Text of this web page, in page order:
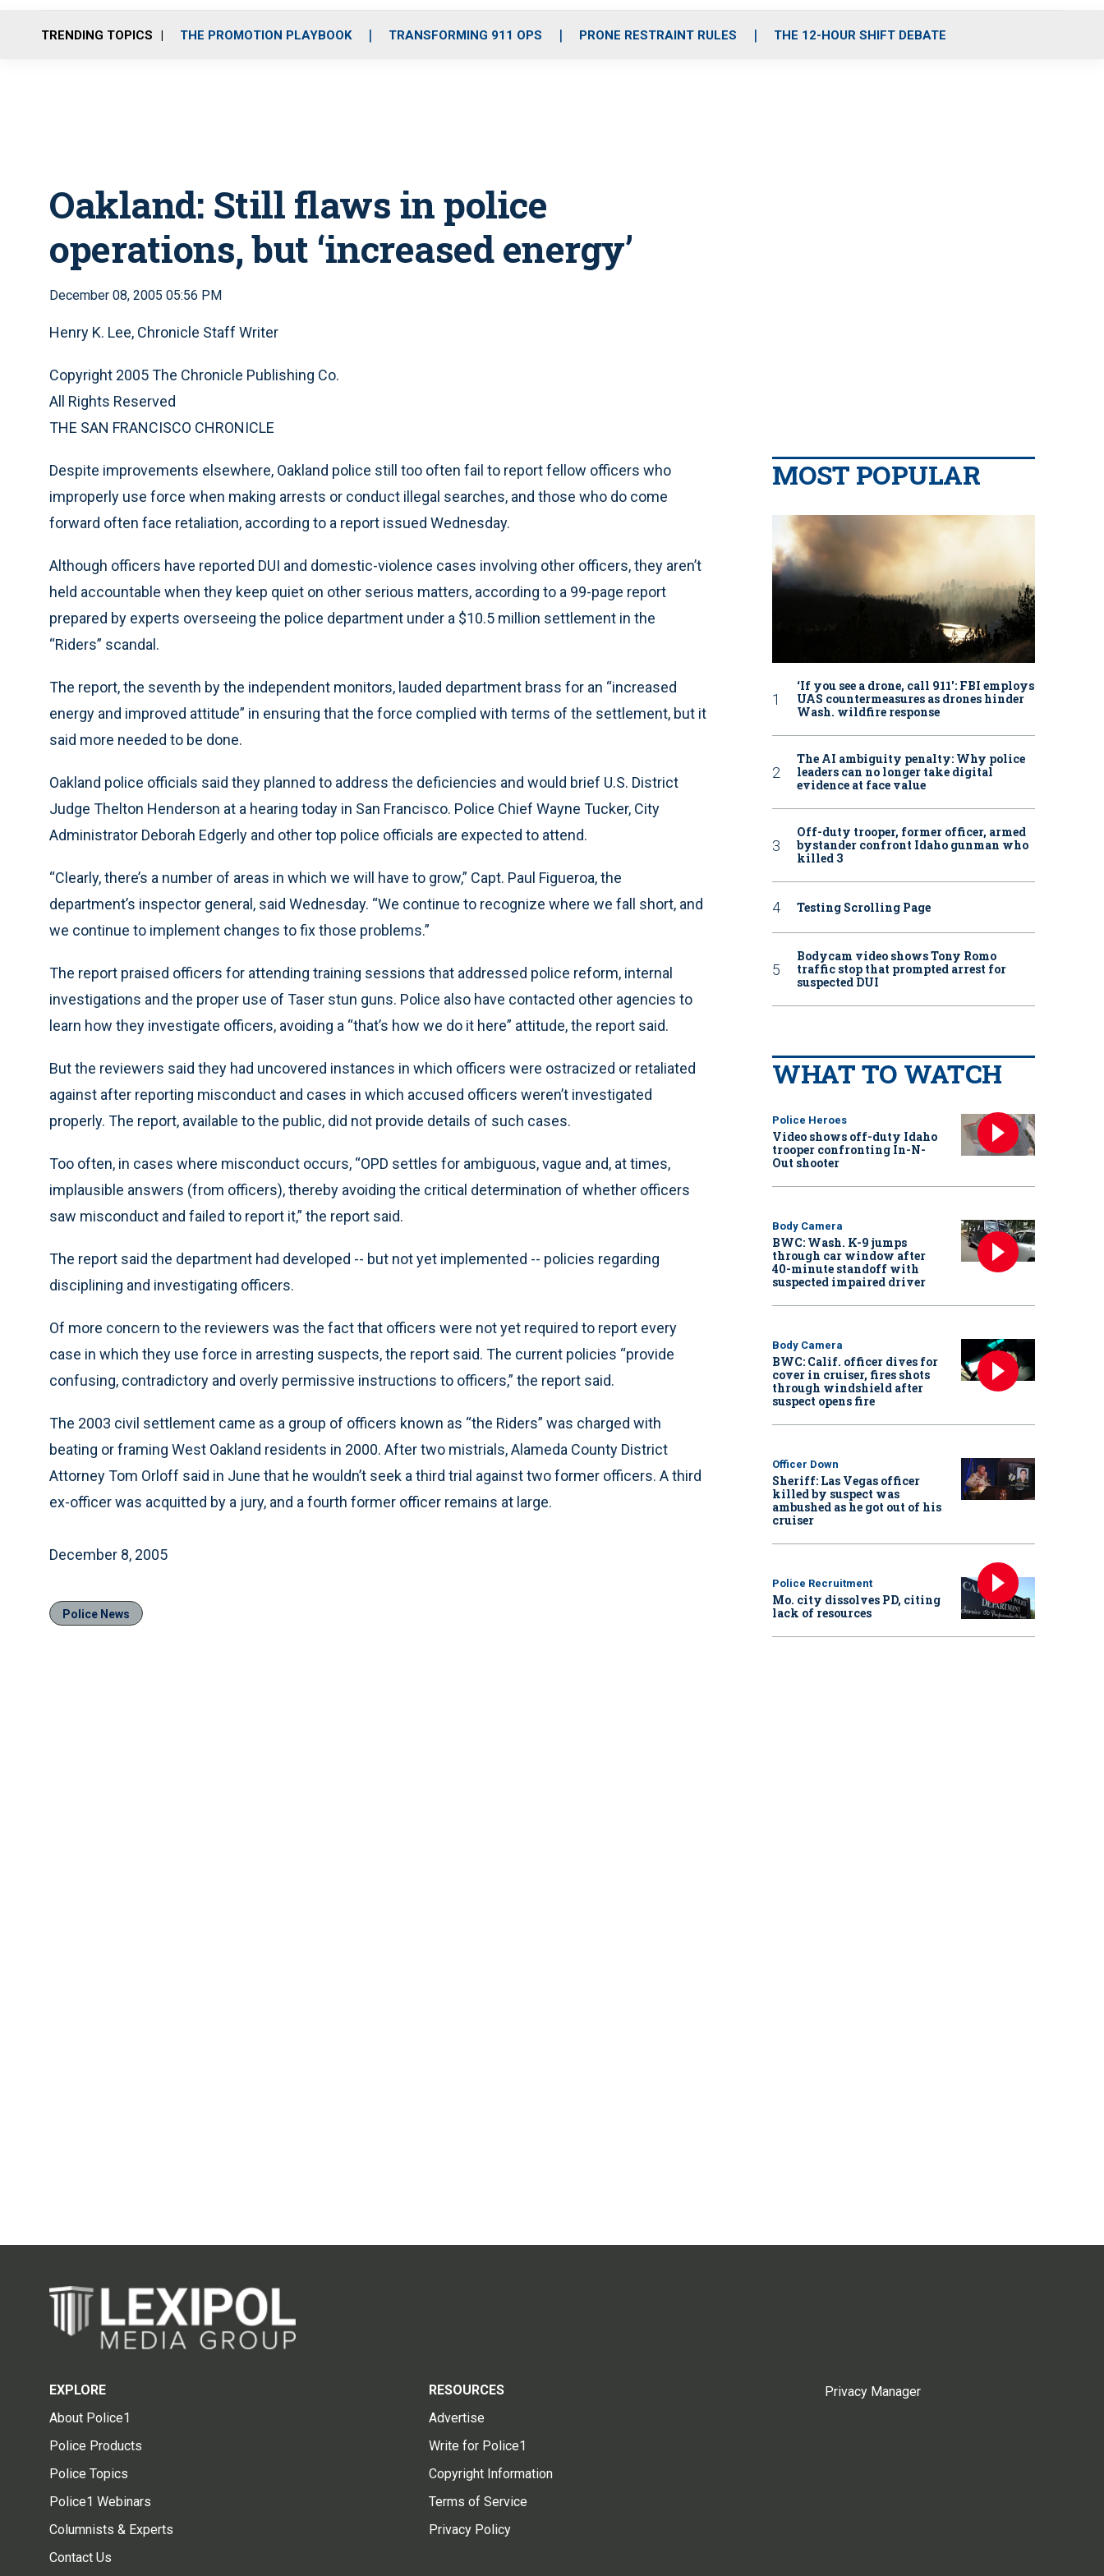
o
r
r
m
i
e
TRENDING TOPICS THE PROMOTION PLAYBOOK TRANSFORMING 911 OPS PRONE RESTRAINT RULES THE 12-HOUR SHIFT DEBATE
Oakland: Still flaws in police
operations, but ‘increased energy’
December 08, 2005 05:56 PM
Henry K. Lee, Chronicle Staff Writer
Copyright 2005 The Chronicle Publishing Co.
All Rights Reserved
THE SAN FRANCISCO CHRONICLE
Despite improvements elsewhere, Oakland police still too often fail to report fellow officers who
improperly use force when making arrests or conduct illegal searches, and those who do come
forward often face retaliation, according to a report issued Wednesday.
Although officers have reported DUI and domestic-violence cases involving other officers, they aren’t
held accountable when they keep quiet on other serious matters, according to a 99-page report
prepared by experts overseeing the police department under a $10.5 million settlement in the
“Riders” scandal.
The report, the seventh by the independent monitors, lauded department brass for an “increased
energy and improved attitude” in ensuring that the force complied with terms of the settlement, but it
said more needed to be done.
Oakland police officials said they planned to address the deficiencies and would brief U.S. District
Judge Thelton Henderson at a hearing today in San Francisco. Police Chief Wayne Tucker, City
Administrator Deborah Edgerly and other top police officials are expected to attend.
“Clearly, there’s a number of areas in which we will have to grow,” Capt. Paul Figueroa, the
department’s inspector general, said Wednesday. “We continue to recognize where we fall short, and
we continue to implement changes to fix those problems.”
The report praised officers for attending training sessions that addressed police reform, internal
investigations and the proper use of Taser stun guns. Police also have contacted other agencies to
learn how they investigate officers, avoiding a “that’s how we do it here” attitude, the report said.
But the reviewers said they had uncovered instances in which officers were ostracized or retaliated
against after reporting misconduct and cases in which accused officers weren’t investigated
properly. The report, available to the public, did not provide details of such cases.
Too often, in cases where misconduct occurs, “OPD settles for ambiguous, vague and, at times,
implausible answers (from officers), thereby avoiding the critical determination of whether officers
saw misconduct and failed to report it,” the report said.
The report said the department had developed -- but not yet implemented -- policies regarding
disciplining and investigating officers.
Of more concern to the reviewers was the fact that officers were not yet required to report every
case in which they use force in arresting suspects, the report said. The current policies “provide
confusing, contradictory and overly permissive instructions to officers,” the report said.
The 2003 civil settlement came as a group of officers known as “the Riders” was charged with
beating or framing West Oakland residents in 2000. After two mistrials, Alameda County District
Attorney Tom Orloff said in June that he wouldn’t seek a third trial against two former officers. A third
ex-officer was acquitted by a jury, and a fourth former officer remains at large.
December 8, 2005
Police News
MOST POPULAR
‘If you see a drone, call 911': FBI employs
UAS countermeasures as drones hinder
Wash. wildfire response
The AI ambiguity penalty: Why police
leaders can no longer take digital
evidence at face value
Off-duty trooper, former officer, armed
bystander confront Idaho gunman who
killed 3
Testing Scrolling Page
Bodycam video shows Tony Romo
traffic stop that prompted arrest for
suspected DUI
WHAT TO WATCH
Police Heroes
Video shows off-duty Idaho
trooper confronting In-N-
Out shooter
Body Camera
BWC: Wash. K-9 jumps
through car window after
40-minute standoff with
suspected impaired driver
Body Camera
BWC: Calif. officer dives for
cover in cruiser, fires shots
through windshield after
suspect opens fire
Officer Down
Sheriff: Las Vegas officer
killed by suspect was
ambushed as he got out of his
cruiser
Police Recruitment
Mo. city dissolves PD, citing
lack of resources
EXPLORE
About Police1
Police Products
Police Topics
Police1 Webinars
Columnists & Experts
Contact Us
RESOURCES
Advertise
Write for Police1
Copyright Information
Terms of Service
Privacy Policy
Privacy Manager